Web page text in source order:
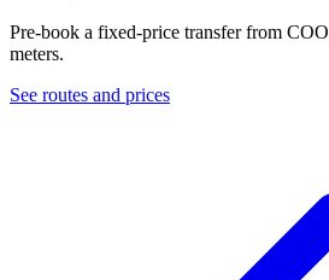
Pre-book a fixed-price transfer from COO
meters.
See routes and prices